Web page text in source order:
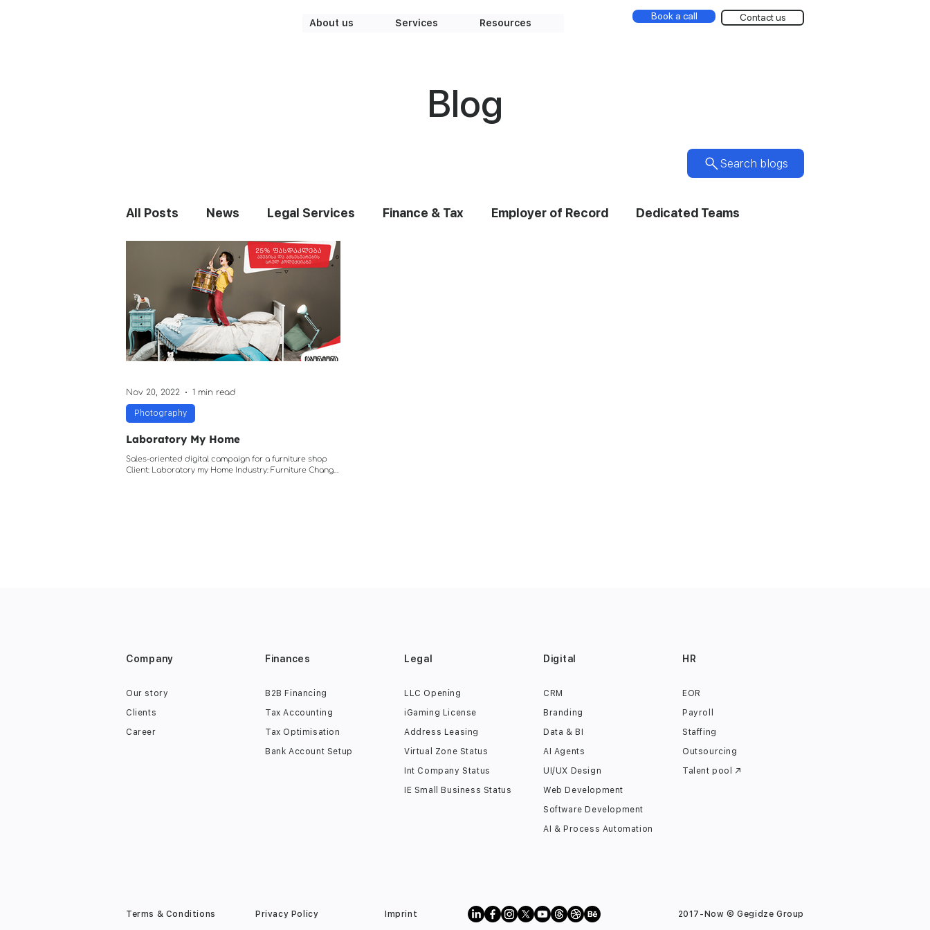
About us Services Resources
Book a call Contact us
Blog
Search blogs
All Posts News Legal Services Finance & Tax Employer of Record Dedicated Teams
Staff Augmentation Nearshoring
Projection Mapping
Laboratory My Home
Sales-oriented digital campaign for a furniture shop
Client: Laboratory my Home Industry: Furniture Change
Photography
Nov 20, 2022 1 min read
Company
Our story
Clients
Career
Finances
B2B Financing
Tax Accounting
Tax Optimisation
Bank Account Setup
Legal
LLC Opening
iGaming License
Address Leasing
Virtual Zone Status
Int Company Status
IE Small Business Status
Digital
CRM
Branding
Data & BI
AI Agents
UI/UX Design
Web Development
Software Development
AI & Process Automation
HR
EOR
Payroll
Staffing
Outsourcing
Talent pool ↗
Terms & Conditions Privacy Policy Imprint 2017-Now © Gegidze Group